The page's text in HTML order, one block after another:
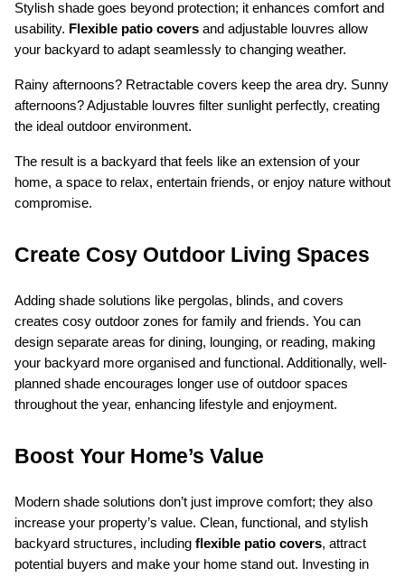
Stylish shade goes beyond protection; it enhances comfort and
usability. Flexible patio covers and adjustable louvres allow
your backyard to adapt seamlessly to changing weather.
Rainy afternoons? Retractable covers keep the area dry. Sunny
afternoons? Adjustable louvres filter sunlight perfectly, creating
the ideal outdoor environment.
The result is a backyard that feels like an extension of your
home, a space to relax, entertain friends, or enjoy nature without
compromise.
Create Cosy Outdoor Living Spaces
Adding shade solutions like pergolas, blinds, and covers
creates cosy outdoor zones for family and friends. You can
design separate areas for dining, lounging, or reading, making
your backyard more organised and functional. Additionally, well-
planned shade encourages longer use of outdoor spaces
throughout the year, enhancing lifestyle and enjoyment.
Boost Your Home’s Value
Modern shade solutions don’t just improve comfort; they also
increase your property’s value. Clean, functional, and stylish
backyard structures, including flexible patio covers, attract
potential buyers and make your home stand out. Investing in